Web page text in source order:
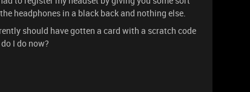
headphones in a black back and nothing else.
should have gotten a card with a scratch code
I do now?